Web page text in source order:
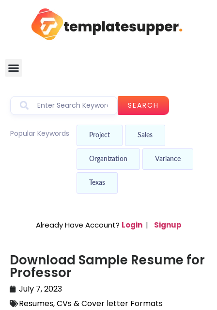
SEARCH
Popular Keywords Project Sales
Organization Variance
Texas
Already Have Account? Login | Signup
Download Sample Resume for
Professor
July 7, 2023
Resumes, CVs & Cover letter Formats